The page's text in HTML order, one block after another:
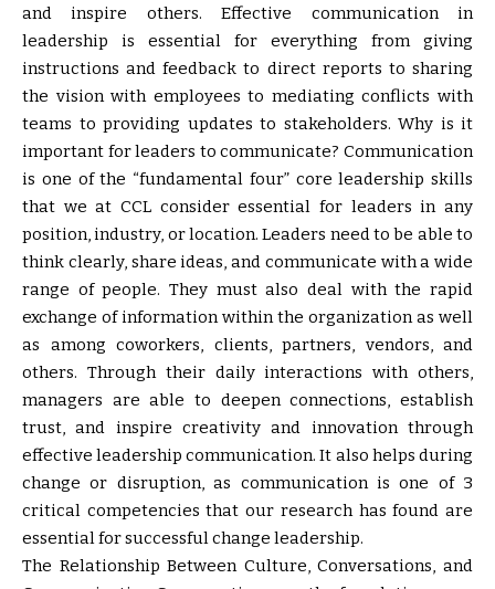
and inspire others. Effective communication in
leadership is essential for everything from giving
instructions and feedback to direct reports to sharing
the vision with employees to mediating conflicts with
teams to providing updates to stakeholders. Why is it
important for leaders to communicate? Communication
is one of the “fundamental four” core leadership skills
that we at CCL consider essential for leaders in any
position, industry, or location. Leaders need to be able to
think clearly, share ideas, and communicate with a wide
range of people. They must also deal with the rapid
exchange of information within the organization as well
as among coworkers, clients, partners, vendors, and
others. Through their daily interactions with others,
managers are able to deepen connections, establish
trust, and inspire creativity and innovation through
effective leadership communication. It also helps during
change or disruption, as communication is one of 3
critical competencies that our research has found are
essential for successful change leadership.
The Relationship Between Culture, Conversations, and